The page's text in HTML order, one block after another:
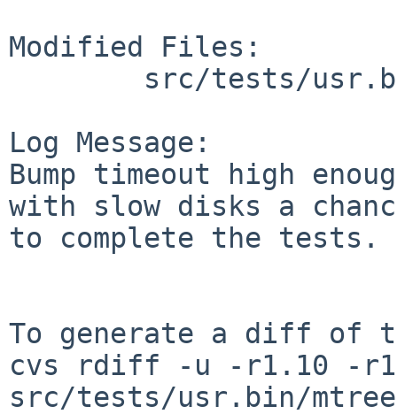
Modified Files:
Log Message:
Bump timeout high
with slow disks a
to complete the tests.
To generate a diff of
cvs rdiff -u -r1.10 -
src/tests/usr.bin/